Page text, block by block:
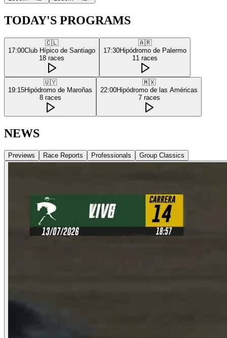
TODAY'S PROGRAMS
🇨🇱
17:00Club Hípico de Santiago
18 races
🇦🇷
17:30Hipódromo de Palermo
11 races
🇺🇾
19:15Hipódromo de Maroñas
8 races
🇲🇽
22:00Hipódromo de las Américas
7 races
NEWS
Previews Race Reports Professionals Group Classics